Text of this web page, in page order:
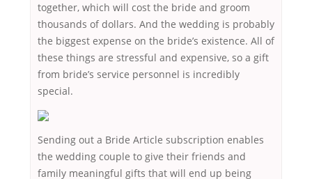
together, which will cost the bride and groom
thousands of dollars. And the wedding is probably
the biggest expense on the bride’s existence. All of
these things are stressful and expensive, so a gift
from bride’s service personnel is incredibly
special.
Sending out a Bride Article subscription enables
the wedding couple to give their friends and
family meaningful gifts that will end up being